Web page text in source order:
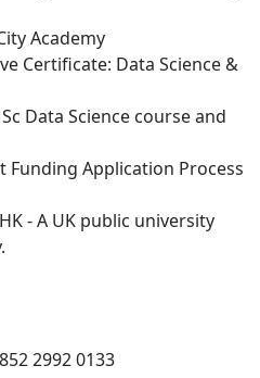
Academy
Certificate: Data Science &
Data Science course and
Funding Application Process
- A UK public university
2992 0133